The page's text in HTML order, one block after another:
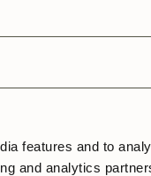
features and to
and analytics
Manufacturer
GPSR